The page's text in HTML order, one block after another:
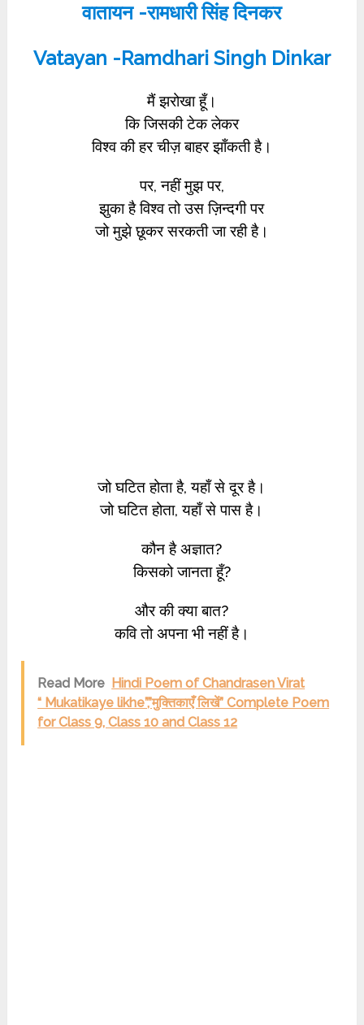
वातायन -रामधारी सिंह दिनकर
Vatayan -Ramdhari Singh Dinkar
मैं झरोखा हूँ।
कि जिसकी टेक लेकर
विश्व की हर चीज़ बाहर झाँकती है।
पर, नहीं मुझ पर,
झुका है विश्व तो उस ज़िन्दगी पर
जो मुझे छूकर सरकती जा रही है।
जो घटित होता है, यहाँ से दूर है।
जो घटित होता, यहाँ से पास है।
कौन है अज्ञात?
किसको जानता हूँ?
और की क्या बात?
कवि तो अपना भी नहीं है।
Read More Hindi Poem of Chandrasen Virat
“ Mukatikaye likhe”,”मुक्तिकाएँ लिखें” Complete Poem
for Class 9, Class 10 and Class 12